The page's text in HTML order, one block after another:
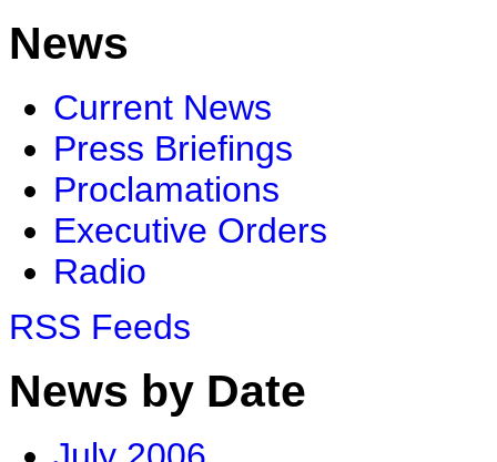
News
Current News
Press Briefings
Proclamations
Executive Orders
Radio
RSS Feeds
News by Date